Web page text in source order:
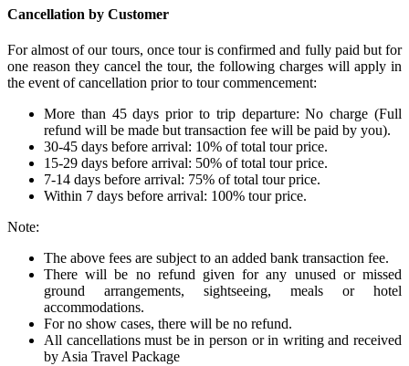
Cancellation by Customer
For almost of our tours, once tour is confirmed and fully paid but for
one reason they cancel the tour, the following charges will apply in
the event of cancellation prior to tour commencement:
More than 45 days prior to trip departure: No charge (Full
refund will be made but transaction fee will be paid by you).
30-45 days before arrival: 10% of total tour price.
15-29 days before arrival: 50% of total tour price.
7-14 days before arrival: 75% of total tour price.
Within 7 days before arrival: 100% tour price.
Note:
The above fees are subject to an added bank transaction fee.
There will be no refund given for any unused or missed
ground arrangements, sightseeing, meals or hotel
accommodations.
For no show cases, there will be no refund.
All cancellations must be in person or in writing and received
by Asia Travel Package